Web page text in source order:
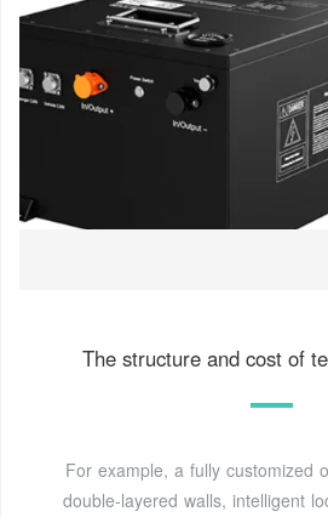
The structure and cost of
For example, a fully customized
double-layered walls, intelligent